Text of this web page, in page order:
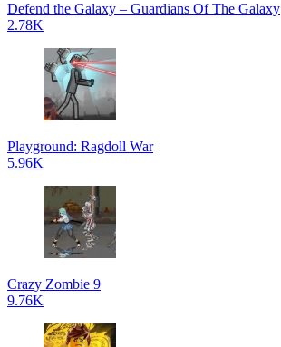
Defend the Galaxy – Guardians Of The Galaxy
2.78K
Playground: Ragdoll War
5.96K
Crazy Zombie 9
9.76K